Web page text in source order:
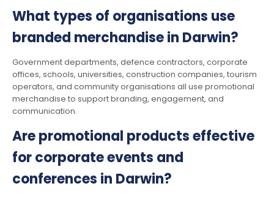
What types of organisations use
branded merchandise in Darwin?
Government departments, defence contractors, corporate
offices, schools, universities, construction companies, tourism
operators, and community organisations all use promotional
merchandise to support branding, engagement, and
communication.
Are promotional products effective
for corporate events and
conferences in Darwin?